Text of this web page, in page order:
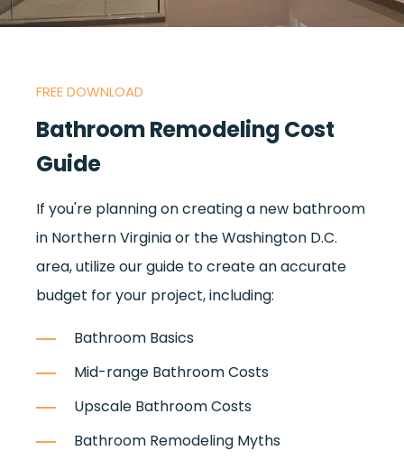
FREE DOWNLOAD
Bathroom Remodeling Cost
Guide
If you're planning on creating a new bathroom
in Northern Virginia or the Washington D.C.
area, utilize our guide to create an accurate
budget for your project, including:
Bathroom Basics
Mid-range Bathroom Costs
Upscale Bathroom Costs
Bathroom Remodeling Myths